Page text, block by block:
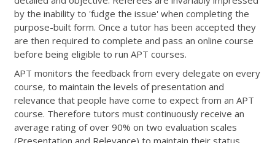
by the inability to 'fudge the issue' when completing the
purpose-built form. Once a tutor has been accepted they
are then required to complete and pass an online course
before being eligible to run APT courses.
APT monitors the feedback from every delegate on every
course, to maintain the levels of presentation and
relevance that people have come to expect from an APT
course. Therefore tutors must continuously receive an
average rating of over 90% on two evaluation scales
(Presentation and Relevance) to maintain their status.